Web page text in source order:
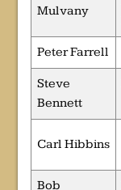
Mulvany
Peter Farrell
Steve
Bennett
Carl Hibbins
Bob